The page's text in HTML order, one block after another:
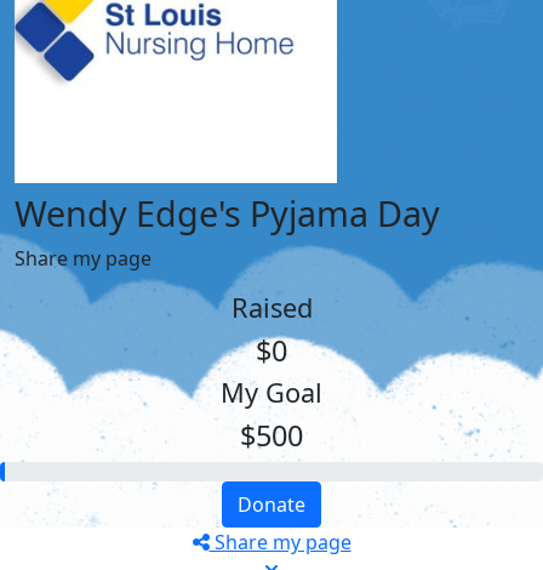
Wendy Edge's Pyjama Day
Share my page
Raised
$0
My Goal
$500
Donate
Share my page